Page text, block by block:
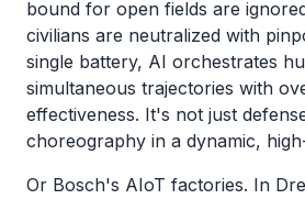
bound for open fields are
civilians are neutralized with
single battery, AI orchestrates
simultaneous trajectories with
effectiveness. It's not just
choreography in a dynamic,
Or Bosch's AIoT factories. In